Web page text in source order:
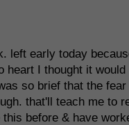
left early today
heart I thought it
so brief that the
that'll teach me to
before & have